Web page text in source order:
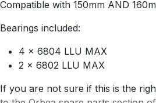
Compatible with 150mm AND
Bearings included:
4 x 6804 LLU MAX
2 x 6802 LLU MAX
If you are not sure if this is the